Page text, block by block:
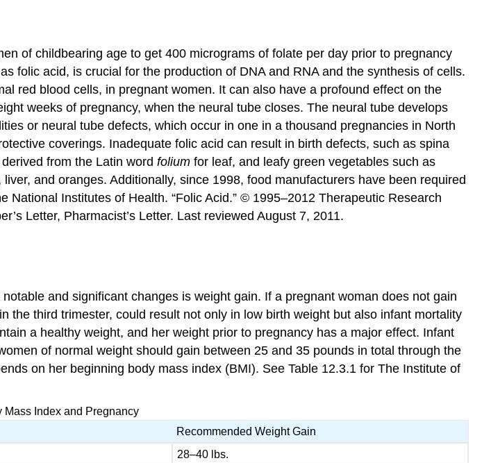
of childbearing age to get 400 micrograms of folate per day prior to pregnancy
folic acid, is crucial for the production of DNA and RNA and the synthesis of cells.
red blood cells, in pregnant women. It can also have a profound effect on the
weeks of pregnancy, when the neural tube closes. The neural tube develops
or neural tube defects, which occur in one in a thousand pregnancies in North
coverings. Inadequate folic acid can result in birth defects, such as spina
from the Latin word folium for leaf, and leafy green vegetables such as
and oranges. Additionally, since 1998, food manufacturers have been required
National Institutes of Health. “Folic Acid.” © 1995–2012 Therapeutic Research
Letter, Pharmacist’s Letter. Last reviewed August 7, 2011.
and significant changes is weight gain. If a pregnant woman does not gain
third trimester, could result not only in low birth weight but also infant mortality
a healthy weight, and her weight prior to pregnancy has a major effect. Infant
of normal weight should gain between 25 and 35 pounds in total through the
on her beginning body mass index (BMI). See Table 12.3.1 for The Institute of
Mass Index and Pregnancy
Recommended Weight Gain
28–40 lbs.